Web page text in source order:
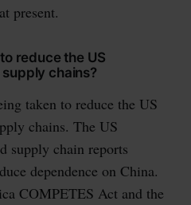
present.
reduce the US
chains?
taken to reduce the US
chains. The US
supply chain reports
dependence on China.
COMPETES Act and the